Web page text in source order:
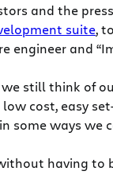
and the
suite,
engineer and
still think of
cost, easy
ways we
having to